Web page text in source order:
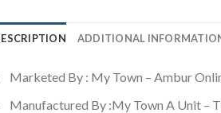
ADDITIONAL
Marketed By : My Town – Ambur
Manufactured By :My Town A Unit –